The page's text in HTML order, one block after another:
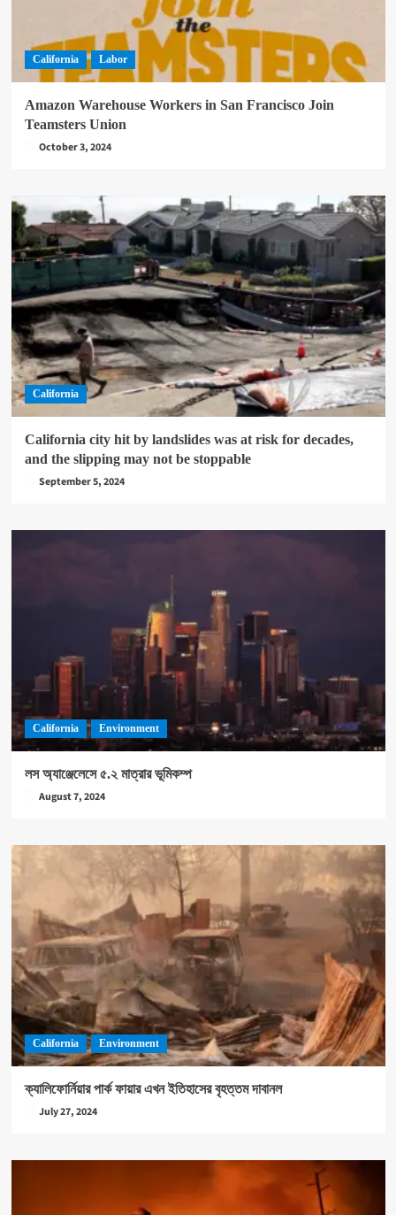
California Labor
Amazon Warehouse Workers in San Francisco Join
Teamsters Union
October 3, 2024
California
California city hit by landslides was at risk for decades,
and the slipping may not be stoppable
September 5, 2024
California Environment
লস অ্যাঞ্জেলেসে ৫.২ মাত্রার ভূমিকম্প
August 7, 2024
California Environment
ক্যালিফোর্নিয়ার পার্ক ফায়ার এখন ইতিহাসের বৃহত্তম দাবানল
July 27, 2024